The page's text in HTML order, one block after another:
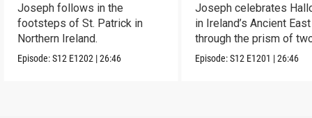
Joseph follows in the
footsteps of St. Patrick in
Northern Ireland.
Episode:S12 E1202 |26:46
Joseph celebrates
in Ireland’s Ancient East
through the prism of
festivals.
Episode:S12 E1201 |26:46